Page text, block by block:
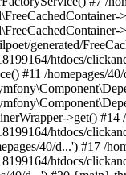
generated/
htdocs/
#11 /homepages/
>get() #14
htdocs/
40/d...') #17 /
htdocs/